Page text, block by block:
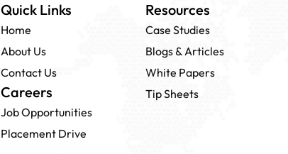
Quick Links
Home
About Us
Contact Us
Careers
Job Opportunities
Placement Drive
Resources
Case Studies
Blogs & Articles
White Papers
Tip Sheets